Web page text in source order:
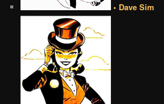
• Dave Sim